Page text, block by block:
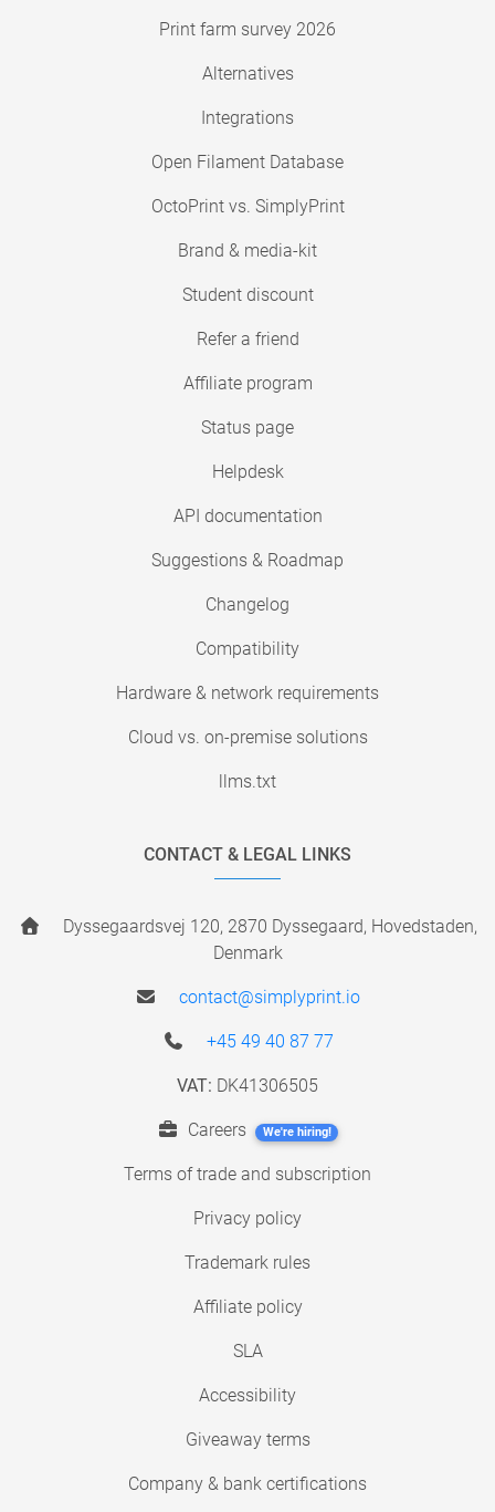
Print farm survey 2026
Alternatives
Integrations
Open Filament Database
OctoPrint vs. SimplyPrint
Brand & media-kit
Student discount
Refer a friend
Affiliate program
Status page
Helpdesk
API documentation
Suggestions & Roadmap
Changelog
Compatibility
Hardware & network requirements
Cloud vs. on-premise solutions
llms.txt
CONTACT & LEGAL LINKS
Dyssegaardsvej 120, 2870 Dyssegaard, Hovedstaden,
Denmark
contact@simplyprint.io
+45 49 40 87 77
VAT: DK41306505
Careers We're hiring!
Terms of trade and subscription
Privacy policy
Trademark rules
Affiliate policy
SLA
Accessibility
Giveaway terms
Company & bank certifications